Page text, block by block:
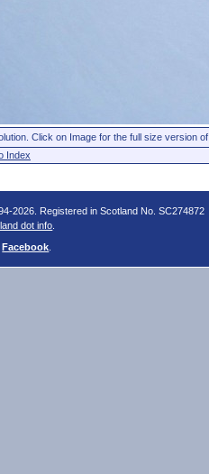
Click on Image for the full size version
Index
2026. Registered in Scotland No. SC274872
dot info
Facebook